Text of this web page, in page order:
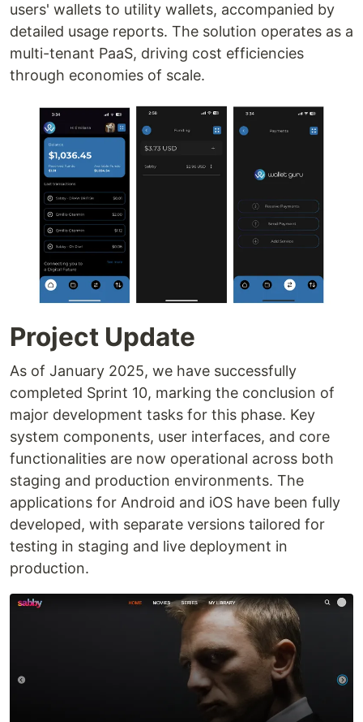
users' wallets to utility wallets, accompanied by
detailed usage reports. The solution operates as a
multi-tenant PaaS, driving cost efficiencies
through economies of scale.
Project Update
As of January 2025, we have successfully
completed Sprint 10, marking the conclusion of
major development tasks for this phase. Key
system components, user interfaces, and core
functionalities are now operational across both
staging and production environments. The
applications for Android and iOS have been fully
developed, with separate versions tailored for
testing in staging and live deployment in
production.